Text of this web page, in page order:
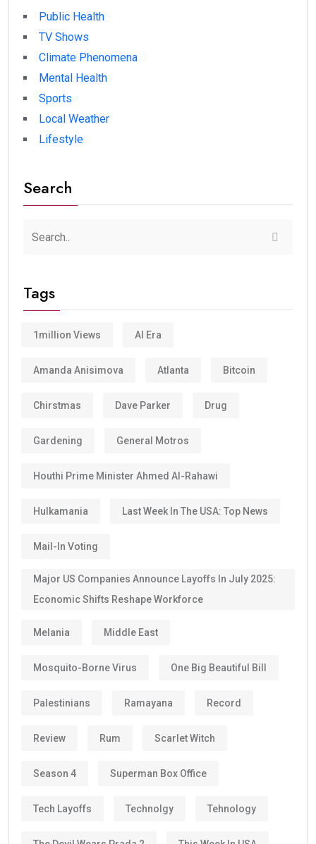
Public Health
TV Shows
Climate Phenomena
Mental Health
Sports
Local Weather
Lifestyle
Search
Tags
1million Views AI Era
Amanda Anisimova Atlanta Bitcoin
Chirstmas Dave Parker Drug
Gardening General Motros
Houthi Prime Minister Ahmed Al-Rahawi
Hulkamania Last Week In The USA: Top News
Mail-In Voting
Major US Companies Announce Layoffs In July 2025:
Economic Shifts Reshape Workforce
Melania Middle East
Mosquito-Borne Virus One Big Beautiful Bill
Palestinians Ramayana Record
Review Rum Scarlet Witch
Season 4 Superman Box Office
Tech Layoffs Technolgy Tehnology